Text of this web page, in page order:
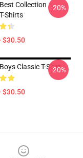
Collection
Shirts
$30.50
-20%
Classic T-Shirt
$30.50
-20%